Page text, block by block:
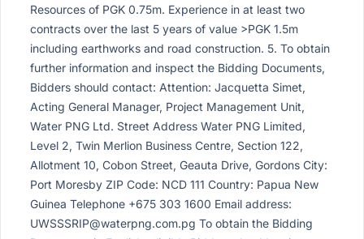
Resources of PGK 0.75m. Experience in at least two
contracts over the last 5 years of value >PGK 1.5m
including earthworks and road construction. 5. To obtain
further information and inspect the Bidding Documents,
Bidders should contact: Attention: Jacquetta Simet,
Acting General Manager, Project Management Unit,
Water PNG Ltd. Street Address Water PNG Limited,
Level 2, Twin Merlion Business Centre, Section 122,
Allotment 10, Cobon Street, Geauta Drive, Gordons City:
Port Moresby ZIP Code: NCD 111 Country: Papua New
Guinea Telephone +675 303 1600 Email address:
UWSSSRIP@waterpng.com.pg To obtain the Bidding